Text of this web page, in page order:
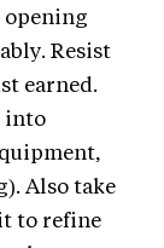
opening
Resist
earned.
into
Also take
to refine